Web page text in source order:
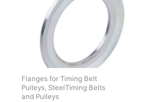
Flanges for Timing Belt
Pulleys, SteelTiming Belts
and Pulleys